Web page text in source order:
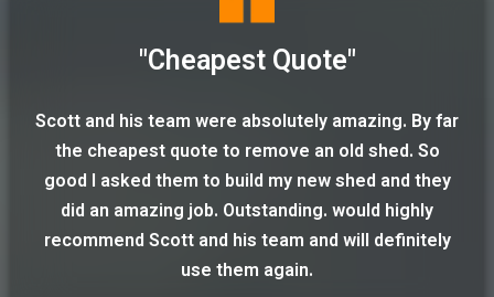
"Cheapest Quote"
Scott and his team were absolutely amazing. By far
the cheapest quote to remove an old shed. So
good I asked them to build my new shed and they
did an amazing job. Outstanding. would highly
recommend Scott and his team and will definitely
use them again.